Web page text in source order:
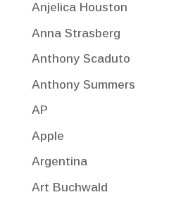
Anjelica Houston
Anna Strasberg
Anthony Scaduto
Anthony Summers
AP
Apple
Argentina
Art Buchwald